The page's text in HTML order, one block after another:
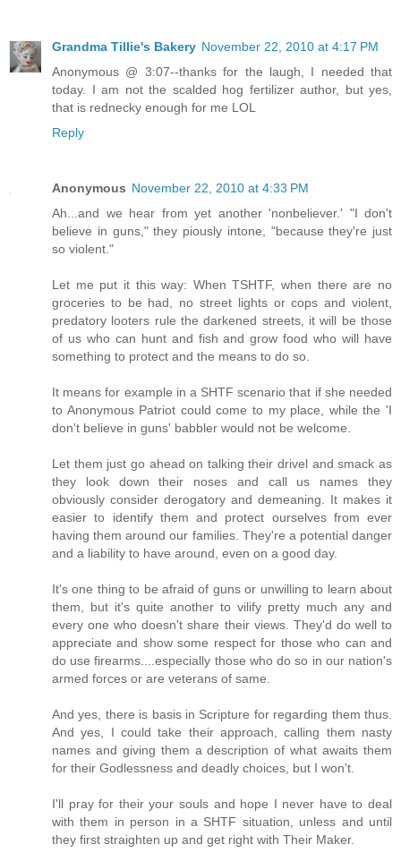
Grandma Tillie's Bakery November 22, 2010 at 4:17 PM
Anonymous @ 3:07--thanks for the laugh, I needed that
today. I am not the scalded hog fertilizer author, but yes,
that is rednecky enough for me LOL
Reply
Anonymous November 22, 2010 at 4:33 PM
Ah...and we hear from yet another 'nonbeliever.' "I don't
believe in guns," they piously intone, "because they're just
so violent."
Let me put it this way: When TSHTF, when there are no
groceries to be had, no street lights or cops and violent,
predatory looters rule the darkened streets, it will be those
of us who can hunt and fish and grow food who will have
something to protect and the means to do so.
It means for example in a SHTF scenario that if she needed
to Anonymous Patriot could come to my place, while the 'I
don't believe in guns' babbler would not be welcome.
Let them just go ahead on talking their drivel and smack as
they look down their noses and call us names they
obviously consider derogatory and demeaning. It makes it
easier to identify them and protect ourselves from ever
having them around our families. They're a potential danger
and a liability to have around, even on a good day.
It's one thing to be afraid of guns or unwilling to learn about
them, but it's quite another to vilify pretty much any and
every one who doesn't share their views. They'd do well to
appreciate and show some respect for those who can and
do use firearms....especially those who do so in our nation's
armed forces or are veterans of same.
And yes, there is basis in Scripture for regarding them thus.
And yes, I could take their approach, calling them nasty
names and giving them a description of what awaits them
for their Godlessness and deadly choices, but I won't.
I'll pray for their your souls and hope I never have to deal
with them in person in a SHTF situation, unless and until
they first straighten up and get right with Their Maker.